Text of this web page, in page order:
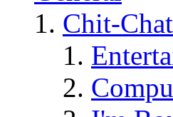
Chit-Chat